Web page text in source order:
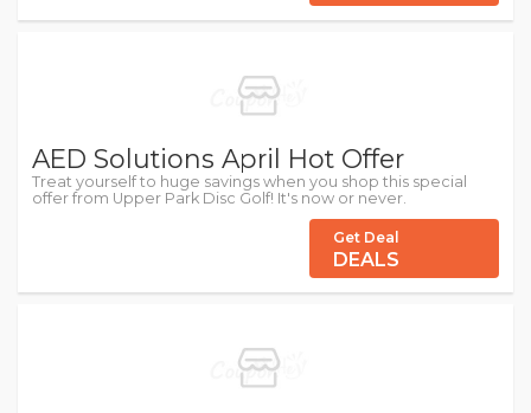
AED Solutions April Hot Offer
Treat yourself to huge savings when you shop this special
offer from Upper Park Disc Golf! It's now or never.
Get Deal
DEALS